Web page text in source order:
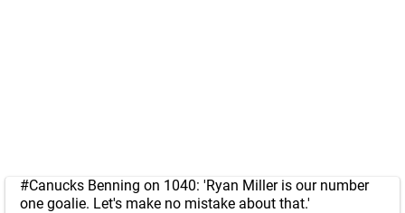
#Canucks Benning on 1040: 'Ryan Miller is our number
one goalie. Let's make no mistake about that.'